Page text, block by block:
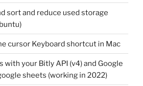
sort and reduce used storage
cursor Keyboard shortcut in Mac
with your Bitly API (v4) and Google
sheets (working in 2022)